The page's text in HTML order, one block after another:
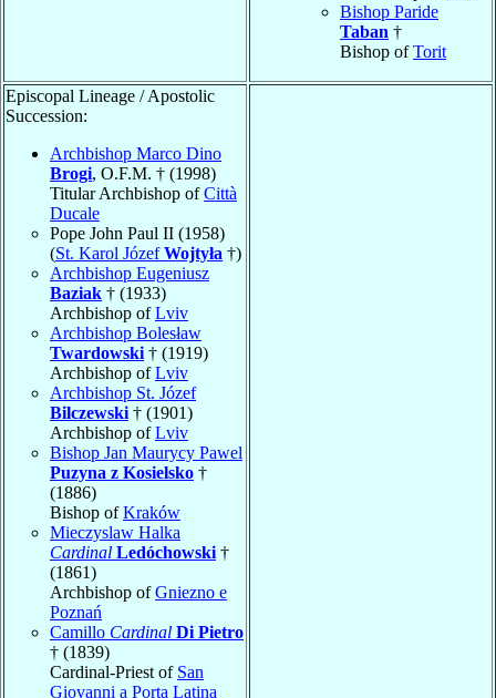
Bishop Paride
Taban †
Bishop ofTorit
Episcopal Lineage / Apostolic
Succession:
Archbishop Marco Dino
Brogi, O.F.M. † (1998)
Titular Archbishop ofCittà
Ducale
Pope John Paul II (1958)
(St. Karol JózefWojtyła †)
Archbishop Eugeniusz
Baziak † (1933)
Archbishop ofLviv
Archbishop Bolesław
Twardowski † (1919)
Archbishop ofLviv
Archbishop St. Józef
Bilczewski † (1901)
Archbishop ofLviv
Bishop Jan Maurycy Pawel
Puzyna z Kosielsko †
(1886)
Bishop ofKraków
Mieczyslaw Halka
Cardinal Ledóchowski †
(1861)
Archbishop ofGniezno e
Poznań
Camillo Cardinal Di Pietro
† (1839)
Cardinal-Priest of San
Giovanni a Porta Latina